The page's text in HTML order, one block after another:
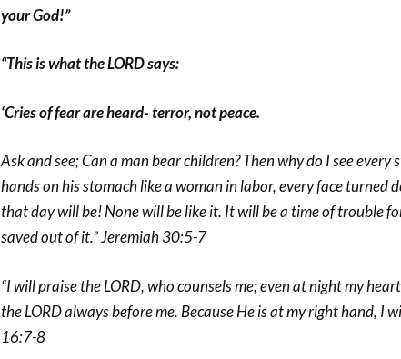
your God!”
“This is what the LORD says:
‘Cries of fear are heard- terror, not peace.
Ask and see; Can a man bear children? Then why do I see
hands on his stomach like a woman in labor, every face turned
that day will be! None will be like it. It will be a time of trouble
saved out of it.” Jeremiah 30:5-7
“I will praise the LORD, who counsels me; even at night my
the LORD always before me. Because He is at my right hand, I
16:7-8